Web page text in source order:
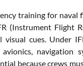
training for
(Instrument Flight
cues. Under
because crews